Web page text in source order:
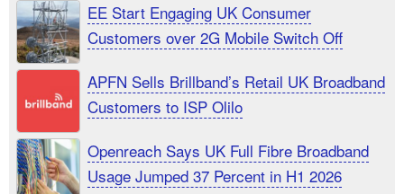
EE Start Engaging UK Consumer
Customers over 2G Mobile Switch Off
APFN Sells Brillband’s Retail UK Broadband
Customers to ISP Olilo
Openreach Says UK Full Fibre Broadband
Usage Jumped 37 Percent in H1 2026